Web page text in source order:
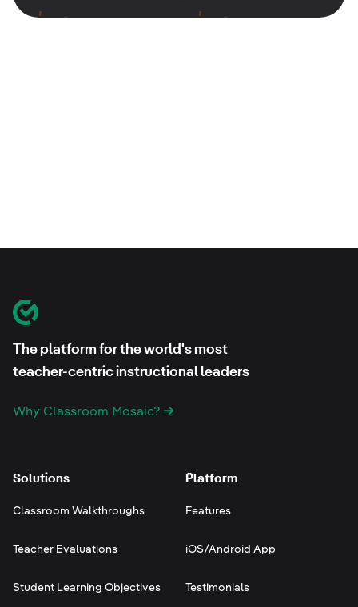
Classroom Mosaic
The platform for the world's most
teacher-centric instructional leaders
Why Classroom Mosaic?
Solutions
Classroom Walkthroughs
Teacher Evaluations
Student Learning Objectives
Platform
Features
iOS/Android App
Testimonials